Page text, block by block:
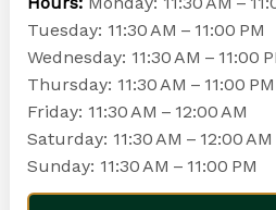
Tuesday: 11:30 AM – 11:00 PM
Wednesday: 11:30 AM – 11:00
Thursday: 11:30 AM – 11:00 PM
Friday: 11:30 AM – 12:00 AM
Saturday: 11:30 AM – 12:00 AM
Sunday: 11:30 AM – 11:00 PM